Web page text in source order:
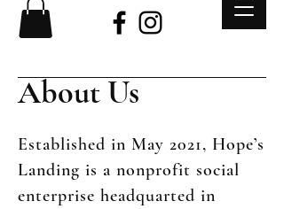
About Us
Established in May 2021, Hope’s
Landing is a nonprofit social
enterprise headquarted in